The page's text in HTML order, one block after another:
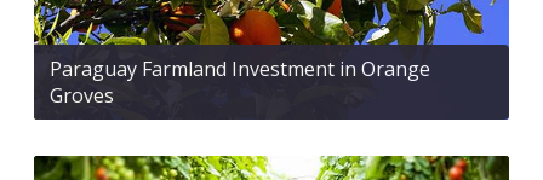
Paraguay Farmland Investment in Orange
Groves